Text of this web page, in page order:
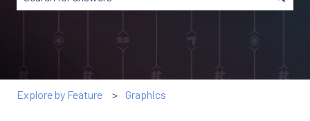
Explore by Feature Graphics